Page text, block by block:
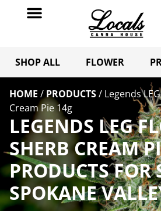
SHOP ALL FLOWER
HOME / PRODUCTS/ Legends
Cream Pie 14g
LEGENDS LEG
SHERB CREAM
PRODUCTS FOR
SPOKANE